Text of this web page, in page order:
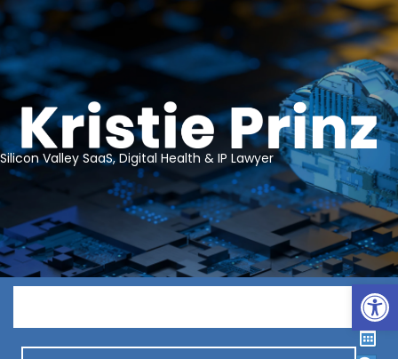
Silicon Valley SaaS, Digital Health & IP Lawyer